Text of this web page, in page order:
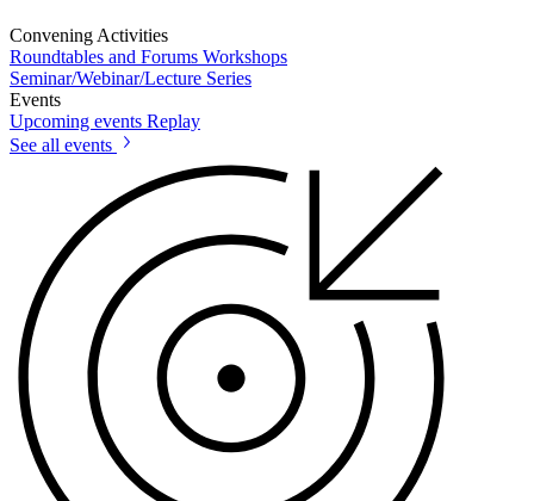
Convening Activities
Roundtables and Forums Workshops
Seminar/Webinar/Lecture Series
Events
Upcoming events Replay
See all events